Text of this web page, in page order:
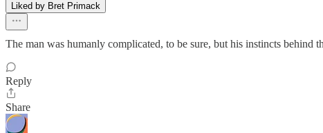
Liked by Bret Primack
The man was humanly complicated, to be sure, but his instincts
Reply
Share